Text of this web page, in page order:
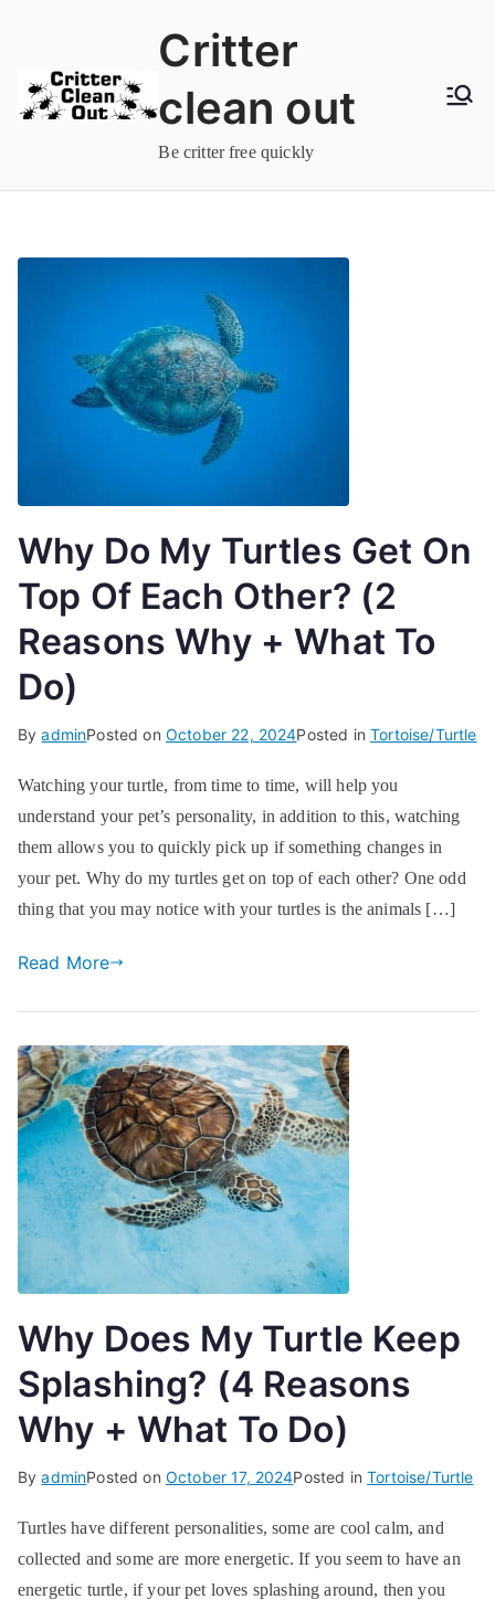
content
Critter
clean out
Be critter free quickly
Why Do My Turtles Get On
Top Of Each Other? (2
Reasons Why + What To
Do)
ByadminPosted on October 22, 2024Posted inTortoise/Turtle
Watching your turtle, from time to time, will help you
understand your pet’s personality, in addition to this, watching
them allows you to quickly pick up if something changes in
your pet. Why do my turtles get on top of each other? One odd
thing that you may notice with your turtles is the animals […]
Read More
Why Does My Turtle Keep
Splashing? (4 Reasons
Why + What To Do)
ByadminPosted on October 17, 2024Posted inTortoise/Turtle
Turtles have different personalities, some are cool calm, and
collected and some are more energetic. If you seem to have an
energetic turtle, if your pet loves splashing around, then you